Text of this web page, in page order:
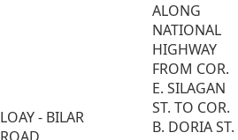
LOAY - BILAR
ALONG
NATIONAL
HIGHWAY
FROM COR.
E. SILAGAN
ST. TO COR.
B. DORIA ST.